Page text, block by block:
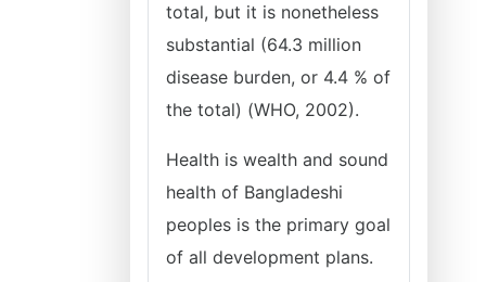
total, but it is nonetheless
substantial (64.3 million
disease burden, or 4.4 % of
the total) (WHO, 2002).
Health is wealth and sound
health of Bangladeshi
peoples is the primary goal
of all development plans.